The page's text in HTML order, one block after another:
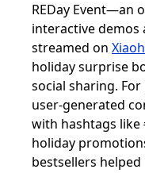
REDay Event—an
interactive demos
streamed on
holiday surprise
social sharing.
user-generated
with hashtags like
holiday
bestsellers